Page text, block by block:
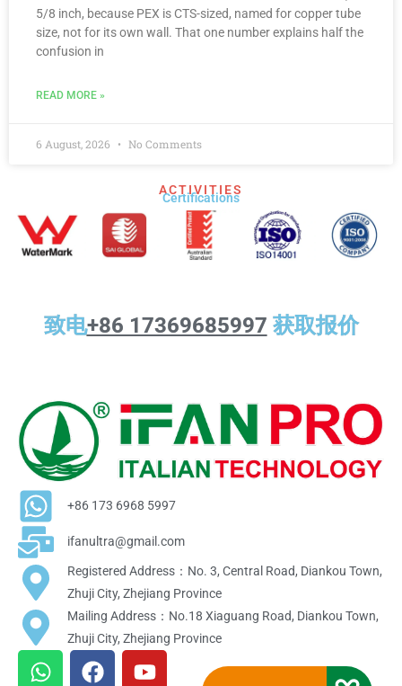
5/8 inch, because PEX is CTS-sized, named for copper tube
size, not for its own wall. That one number explains half the
confusion in
READ MORE »
6 August, 2026 No Comments
ACTIVITIES
Certifications​
致电+86 17369685997 获取报价
+86 173 6968 5997
ifanultra@gmail.com
Registered Address：No. 3, Central Road, Diankou Town,
Zhuji City, Zhejiang Province
Mailing Address：No.18 Xiaguang Road, Diankou Town,
Zhuji City, Zhejiang Province
W
F
Y